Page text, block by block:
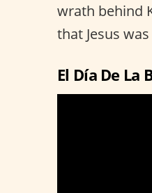
wrath behind
that Jesus
El Día De La